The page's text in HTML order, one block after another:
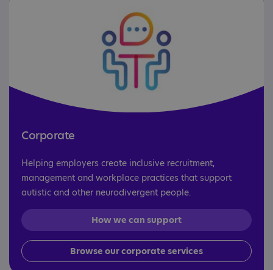
Corporate
Helping employers create inclusive recruitment,
management and workplace practices that support
autistic and other neurodivergent people.
How we can support
Browse our corporate services